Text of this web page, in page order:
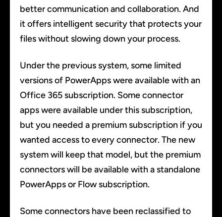
better communication and collaboration. And
it offers intelligent security that protects your
files without slowing down your process.
Under the previous system, some limited
versions of PowerApps were available with an
Office 365 subscription. Some connector
apps were available under this subscription,
but you needed a premium subscription if you
wanted access to every connector. The new
system will keep that model, but the premium
connectors will be available with a standalone
PowerApps or Flow subscription.
Some connectors have been reclassified to